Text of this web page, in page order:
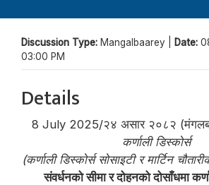
Discussion Type: Mangalbaarey | Date:
03:00 PM
Details
8 July 2025/२४ असार २०८२
कर्णाली डिस्कोर्स
(कर्णाली डिस्कोर्स सोसाइटी र मार्टिन
संवर्धनको सीमा र दोहनको दोसाँधमा